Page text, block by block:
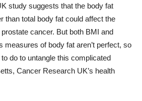
study suggests that the body fat
than total body fat could affect the
cancer. But both BMI and
measures of body fat aren’t perfect, so
do to untangle this complicated
Cancer Research UK’s health